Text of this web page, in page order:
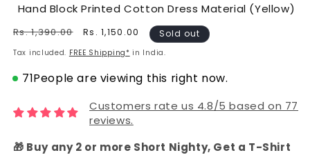
Hand Block Printed Cotton Dress Material (Yellow)
Regular
Rs. 1,390.00
Sale
Rs. 1,150.00 Sold out
Tax included. FREE Shipping* in India.
71People are viewing this right now.
Customers rate us 4.8/5 based on 77
reviews.
🎁 Buy any 2 or more Short Nighty, Get a T-Shirt